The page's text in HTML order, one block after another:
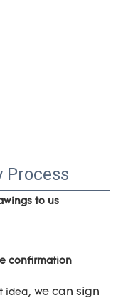
Process
to us
confirmation
idea, we can sign